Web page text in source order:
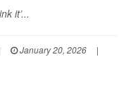
it’...
January 20, 2026
|